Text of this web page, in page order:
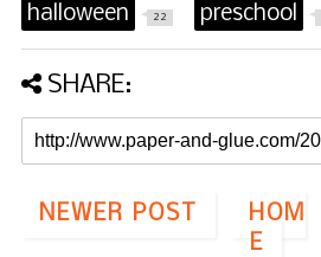
halloween 22 preschool
SHARE:
NEWER POST
HOM
E